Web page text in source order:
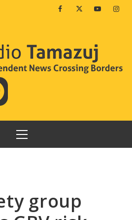
FacebookTwitterYoutube
PRIMARY
MENU
group